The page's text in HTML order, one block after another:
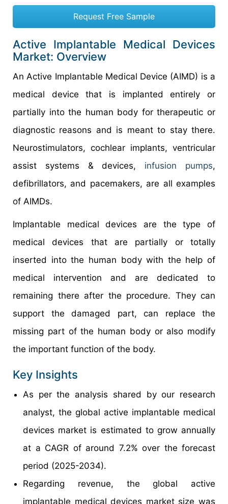
Request Free Sample
Active Implantable Medical Devices
Market: Overview
An Active Implantable Medical Device (AIMD) is a
medical device that is implanted entirely or
partially into the human body for therapeutic or
diagnostic reasons and is meant to stay there.
Neurostimulators, cochlear implants, ventricular
assist systems & devices, infusion pumps,
defibrillators, and pacemakers, are all examples
of AIMDs.
Implantable medical devices are the type of
medical devices that are partially or totally
inserted into the human body with the help of
medical intervention and are dedicated to
remaining there after the procedure. They can
support the damaged part, can replace the
missing part of the human body or also modify
the important function of the body.
Key Insights
As per the analysis shared by our research
analyst, the global active implantable medical
devices market is estimated to grow annually
at a CAGR of around 7.2% over the forecast
period (2025-2034).
Regarding revenue, the global active
implantable medical devices market size was